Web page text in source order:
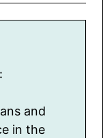
and
in the